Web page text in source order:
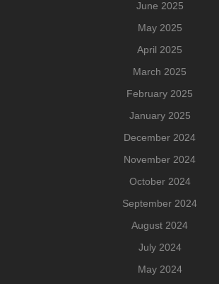
June 2025
May 2025
April 2025
March 2025
February 2025
January 2025
December 2024
November 2024
October 2024
September 2024
August 2024
July 2024
May 2024